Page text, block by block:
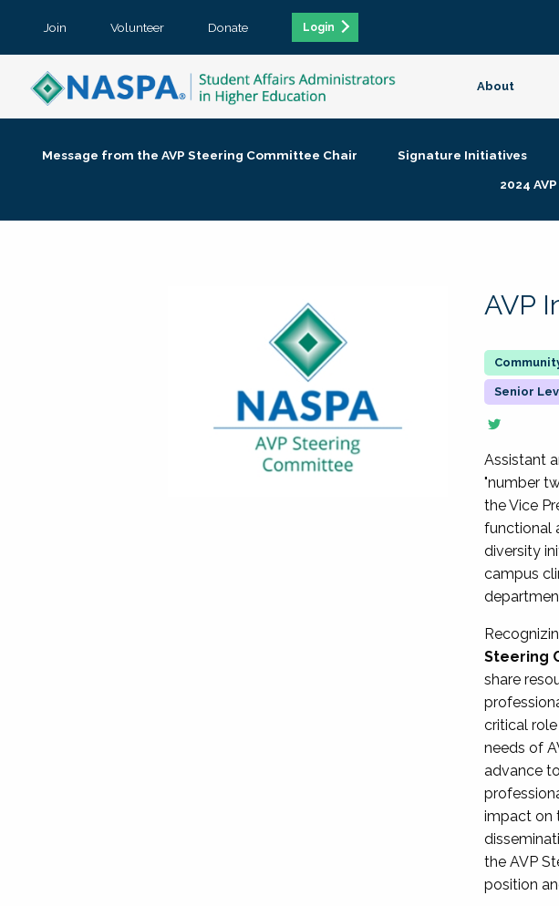
Join Volunteer Donate Login
About
Message from the AVP Steering Committee Chair Signature Initiatives
2024
AVP
Senior
Assistant
"number
the Vice
functional
diversity
campus
Steering
share
critical
needs of
advance
impact on
the AVP
position